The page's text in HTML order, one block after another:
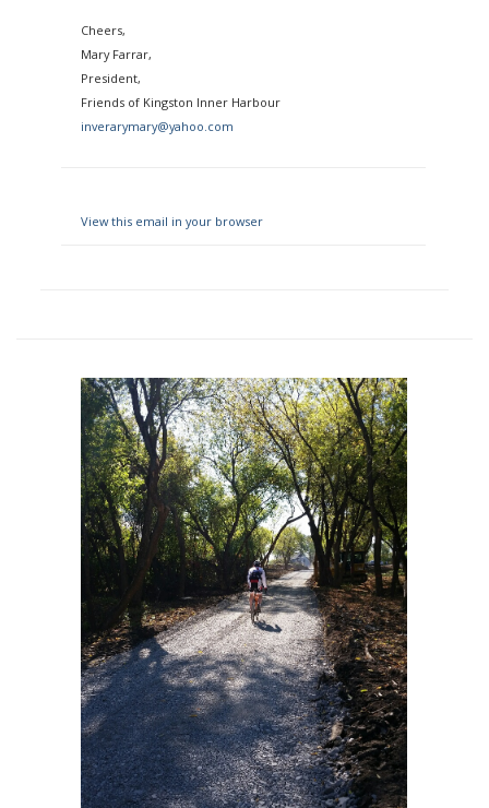
Cheers,
Mary Farrar,
President,
Friends of Kingston Inner Harbour
inverarymary@yahoo.com
View this email in your browser